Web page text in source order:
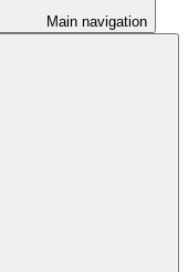
Main navigation